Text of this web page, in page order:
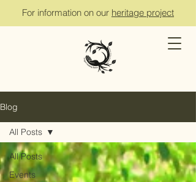
For information on our heritage project
Blog
All Posts
Events
All Posts